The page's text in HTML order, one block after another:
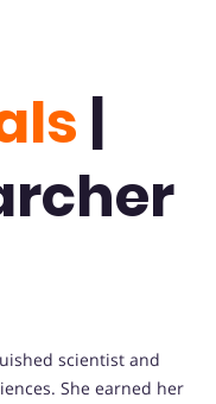
|
scientist and
She earned her